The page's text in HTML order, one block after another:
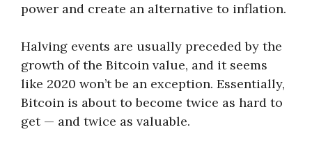
power and create an alternative to inflation.
Halving events are usually preceded by the
growth of the Bitcoin value, and it seems
like 2020 won’t be an exception. Essentially,
Bitcoin is about to become twice as hard to
get — and twice as valuable.